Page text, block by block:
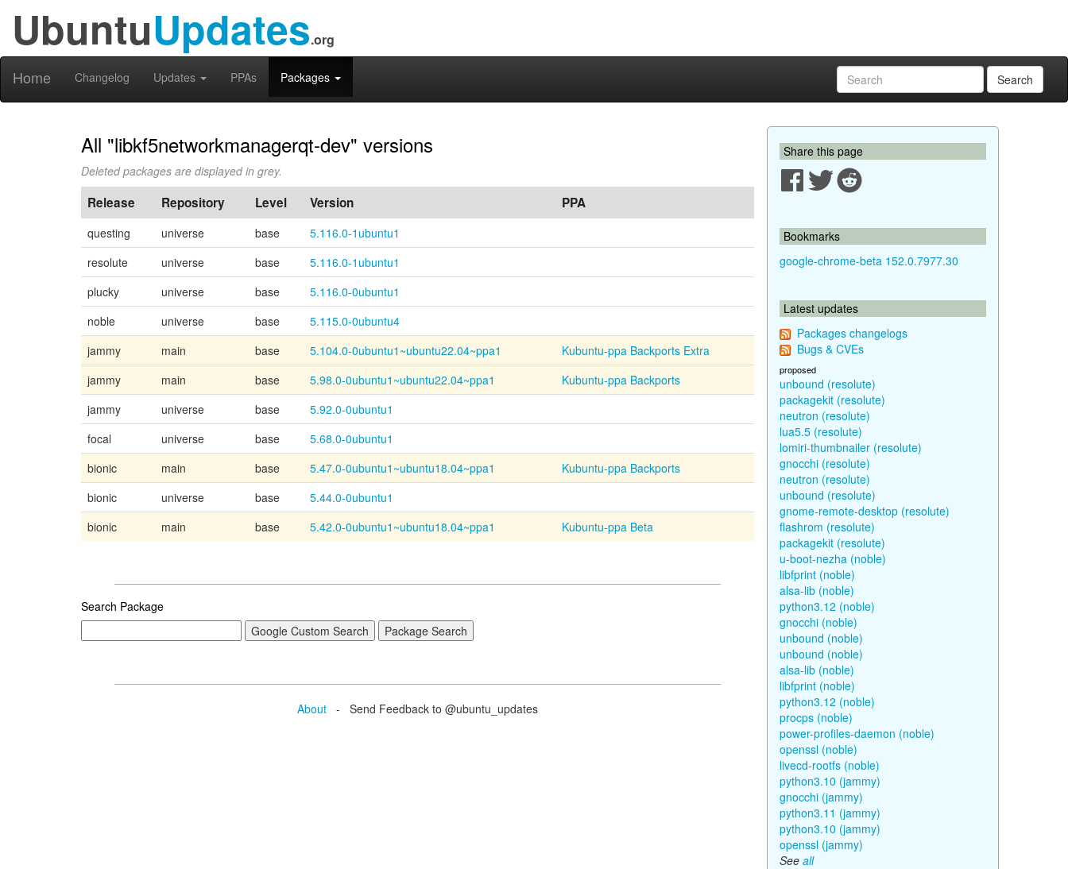
UbuntuUpdates.org
Home Changelog Updates PPAs Packages Search
All "libkf5networkmanagerqt-dev" versions
Deleted packages are displayed in grey.
Release Repository Level Version PPA
questing universe base
5.116.0-1ubuntu1
resolute
universe base
5.116.0-1ubuntu1
plucky
universe base
5.116.0-0ubuntu1
noble
universe base
5.115.0-0ubuntu4
jammy
main base 5.104.0-0ubuntu1~ubuntu22.04~ppa1
Kubuntu-ppa Backports Extra
jammy
main base 5.98.0-0ubuntu1~ubuntu22.04~ppa1
Kubuntu-ppa Backports
jammy
universe base
5.92.0-0ubuntu1
focal
universe base
5.68.0-0ubuntu1
bionic
main base 5.47.0-0ubuntu1~ubuntu18.04~ppa1
Kubuntu-ppa Backports
bionic
universe base
5.44.0-0ubuntu1
bionic
main base 5.42.0-0ubuntu1~ubuntu18.04~ppa1 Kubuntu-ppa Beta
Search Package
About - Send Feedback to @ubuntu_updates
Share this page
Bookmarks
google-chrome-beta 152.0.7977.30
Latest updates
Packages changelogs
Bugs & CVEs
proposed
unbound (resolute)
packagekit (resolute)
neutron (resolute)
lua5.5 (resolute)
lomiri-thumbnailer (resolute)
gnocchi (resolute)
neutron (resolute)
unbound (resolute)
gnome-remote-desktop (resolute)
flashrom (resolute)
packagekit (resolute)
u-boot-nezha (noble)
libfprint (noble)
alsa-lib (noble)
python3.12 (noble)
gnocchi (noble)
unbound (noble)
unbound (noble)
alsa-lib (noble)
libfprint (noble)
python3.12 (noble)
procps (noble)
power-profiles-daemon (noble)
openssl (noble)
livecd-rootfs (noble)
python3.10 (jammy)
gnocchi (jammy)
python3.11 (jammy)
python3.10 (jammy)
openssl (jammy)
See all